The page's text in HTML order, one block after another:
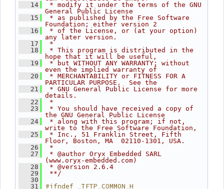
   14
* modify it under the terms of the GNU
General Public License
   15
* as published by the Free Software
Foundation; either version 2
   16
* of the License, or (at your option)
any later version.
   17
*
   18
* This program is distributed in the
hope that it will be useful,
   19
* but WITHOUT ANY WARRANTY; without
even the implied warranty of
   20
* MERCHANTABILITY or FITNESS FOR A
PARTICULAR PURPOSE.  See the
   21
* GNU General Public License for more
details.
   22
*
   23
* You should have received a copy of
the GNU General Public License
   24
* along with this program; if not,
write to the Free Software Foundation,
   25
* Inc., 51 Franklin Street, Fifth
Floor, Boston, MA  02110-1301, USA.
   26
*
   27
* @author Oryx Embedded SARL
(www.oryx-embedded.com)
   28
* @version 2.6.4
   29
**/
   30
   31
#ifndef _TFTP_COMMON_H